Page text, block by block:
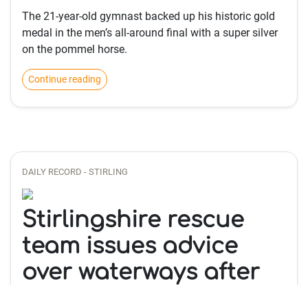
The 21-year-old gymnast backed up his historic gold
medal in the men’s all-around final with a super silver
on the pommel horse.
Continue reading
DAILY RECORD - STIRLING
Stirlingshire rescue
team issues advice
over waterways after